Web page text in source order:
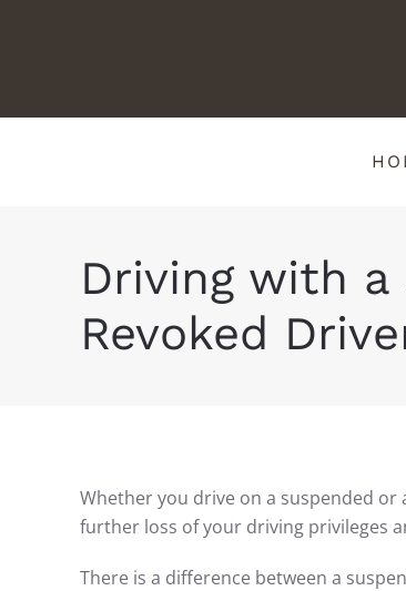
Driving with a
Revoked
Whether you drive on a suspended or
further loss of your driving privileges
There is a difference between a